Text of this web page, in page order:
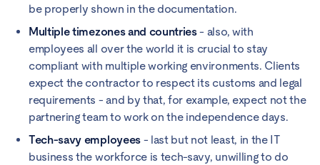
be properly shown in the documentation.
Multiple timezones and countries- also, with
employees all over the world it is crucial to stay
compliant with multiple working environments. Clients
expect the contractor to respect its customs and legal
requirements - and by that, for example, expect not the
partnering team to work on the independence days.
Tech-savy employees- last but not least, in the IT
business the workforce is tech-savy, unwilling to do